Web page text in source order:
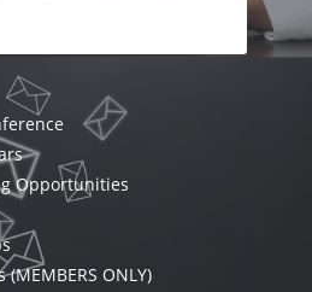
Opportunities
ONLY)